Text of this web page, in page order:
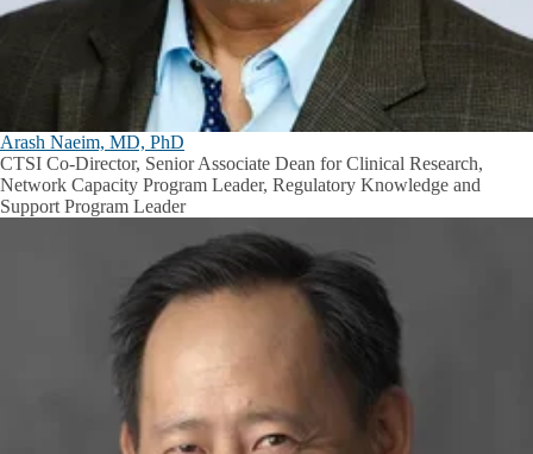
Arash Naeim, MD, PhD
CTSI Co-Director, Senior Associate Dean for Clinical Research,
Network Capacity Program Leader, Regulatory Knowledge and
Support Program Leader